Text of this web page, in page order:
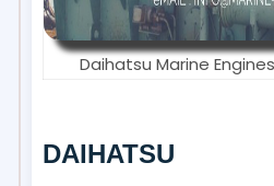
Daihatsu Marine
DAIHATSU